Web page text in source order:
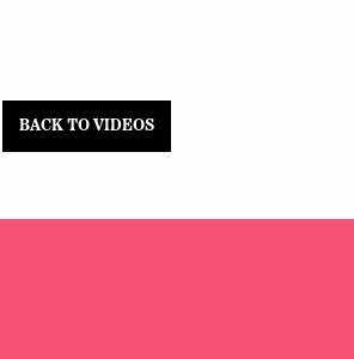
BACK TO VIDEOS